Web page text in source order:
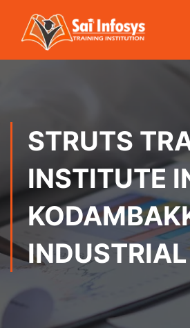
STRUTS
INSTITUTE